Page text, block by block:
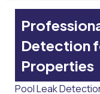
Detection
Properties
Pool Leak